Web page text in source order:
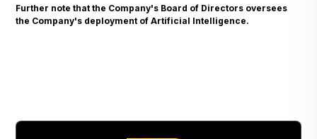
Further note that the Company's Board of Directors oversees
the Company's deployment of Artificial Intelligence.